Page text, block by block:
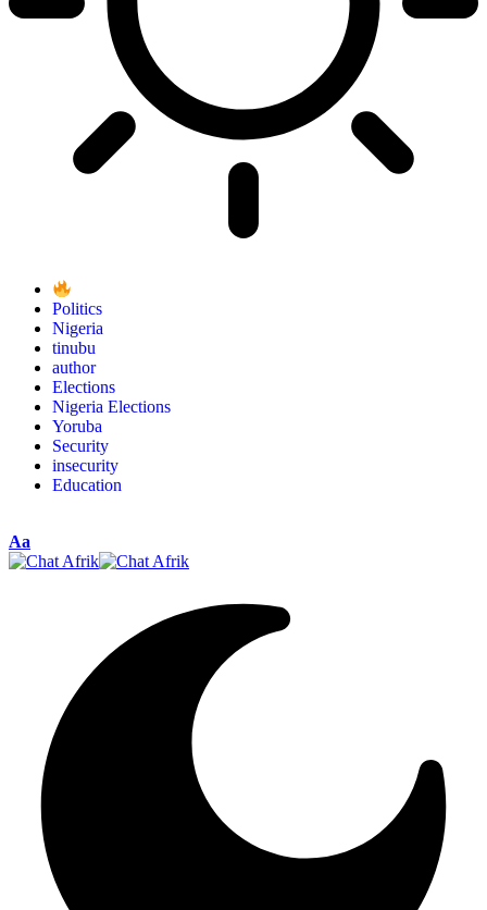
Politics
Nigeria
tinubu
author
Elections
Nigeria Elections
Yoruba
Security
insecurity
Education
Aa